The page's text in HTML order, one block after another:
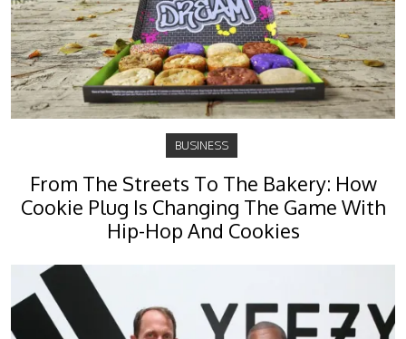
BUSINESS
From The Streets To The Bakery: How
Cookie Plug Is Changing The Game With
Hip-Hop And Cookies